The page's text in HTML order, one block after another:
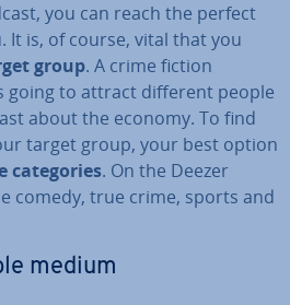
you can reach the perfect
It is, of course, vital that you
group. A crime fiction
going to attract different people
about the economy. To find
target group, your best option
cat­egor­ies. On the Deezer
comedy, true crime, sports and
medium